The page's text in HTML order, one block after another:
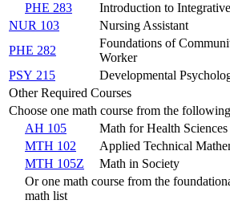
PHE 283
Introduction to
NUR 103
Nursing Assistant
PHE 282
Foundations of
Worker
PSY 215
Developmental
Other Required Courses
Choose one math course from the
AH 105
Math for Health Sciences
MTH 102
Applied Technical
MTH 105Z
Math in Society
Or one math course from the
math list